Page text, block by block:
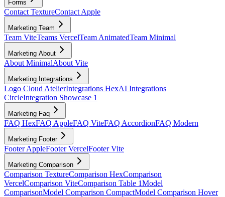
Forms
Contact TextureContact Apple
Marketing Team
Team ViteTeams VercelTeam AnimatedTeam Minimal
Marketing About
About MinimalAbout Vite
Marketing Integrations
Logo Cloud AtelierIntegrations HexAI Integrations
CircleIntegration Showcase 1
Marketing Faq
FAQ HexFAQ AppleFAQ ViteFAQ AccordionFAQ Modern
Marketing Footer
Footer AppleFooter VercelFooter Vite
Marketing Comparison
Comparison TextureComparison HexComparison
VercelComparison ViteComparison Table 1Model
ComparisonModel Comparison CompactModel Comparison Hover